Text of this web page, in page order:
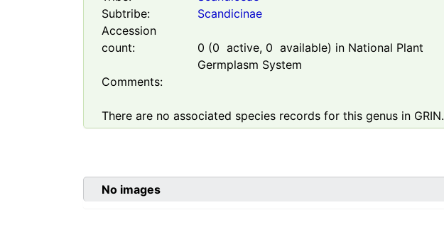
Subtribe:
Scandicinae
Accession
count:
0 (0 active, 0 available) in National Plant
Germplasm System
Comments:
There are no associated species records for this genus in GRIN.
No images